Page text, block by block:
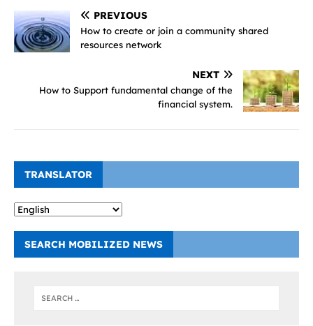
PREVIOUS
How to create or join a community shared
resources network
NEXT
How to Support fundamental change of the
financial system.
TRANSLATOR
SEARCH MOBILIZED NEWS